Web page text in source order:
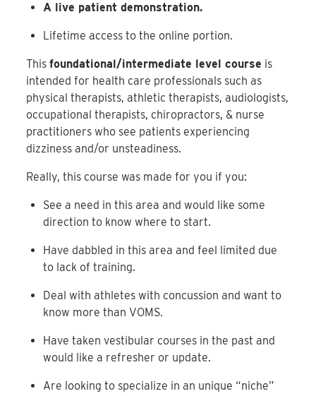
A live patient demonstration.
Lifetime access to the online portion.
Thisfoundational/intermediate level course is
intended for health care professionals such as
physical therapists, athletic therapists, audiologists,
occupational therapists, chiropractors, & nurse
practitioners who see patients experiencing
dizziness and/or unsteadiness.
Really, this course was made for you if you:
See a need in this area and would like some
direction to know where to start.
Have dabbled in this area and feel limited due
to lack of training.
Deal with athletes with concussion and want to
know more than VOMS.
Have taken vestibular courses in the past and
would like a refresher or update.
Are looking to specialize in an unique “niche”